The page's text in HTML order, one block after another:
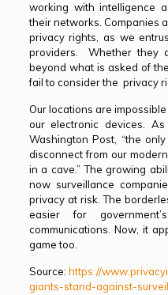
working with intelligence
their networks. Companies
privacy rights, as we
providers. Whether they
beyond what is asked of
fail to consider the privacy
Our locations are
our electronic devices. As
Washington Post, “the
disconnect from our
in a cave.” The growing
now surveillance
privacy at risk. The
easier for
communications. Now, it
game too.
Source: https://
giants-stand-against-